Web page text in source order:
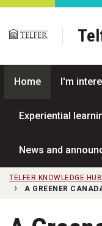
Skip to main content
Home I'm
Experiential
News and
TELFER KNOWLEDGE HUB
A GREENER